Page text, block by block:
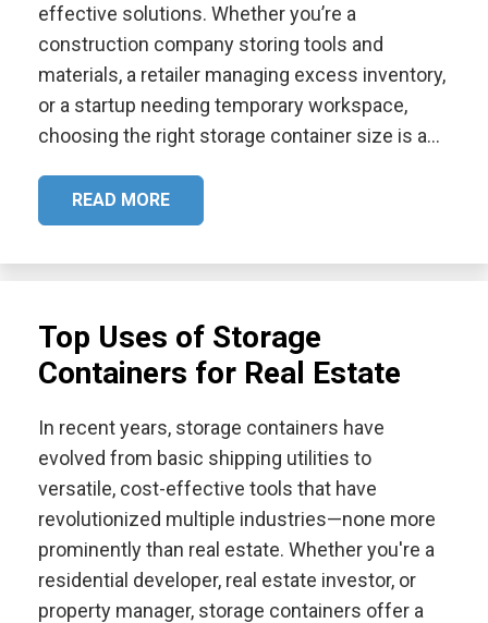
effective solutions. Whether you’re a
construction company storing tools and
materials, a retailer managing excess inventory,
or a startup needing temporary workspace,
choosing the right storage container size is a…
READ MORE
Top Uses of Storage
Containers for Real Estate
In recent years, storage containers have
evolved from basic shipping utilities to
versatile, cost-effective tools that have
revolutionized multiple industries—none more
prominently than real estate. Whether you're a
residential developer, real estate investor, or
property manager, storage containers offer a